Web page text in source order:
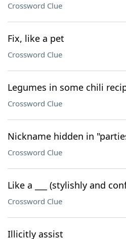
Crossword Clue
Fix, like a pet
Crossword Clue
Legumes in some chili
Crossword Clue
Nickname hidden in
Crossword Clue
Like a ___ (stylishly and
Crossword Clue
Illicitly assist